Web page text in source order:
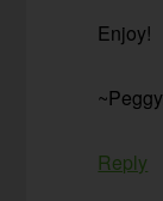
Enjoy!
Reply